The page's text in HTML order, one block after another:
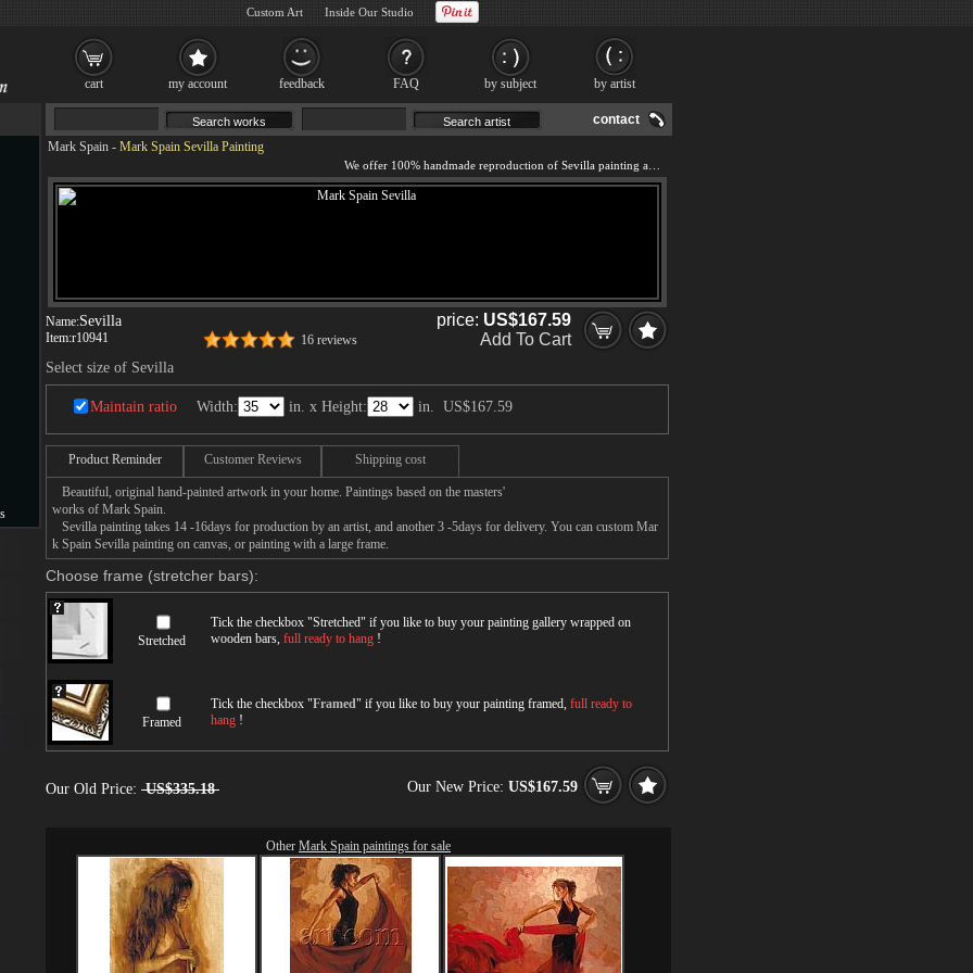
contact
Mark Spain - Mark Spain Sevilla Painting
Name:Sevilla
Item:r10941 16 reviews
price: US$167.59
Add To Cart
Select size of Sevilla
Maintain ratio Width: in. x Height: in. US$167.59
Product Reminder Customer Reviews Shipping cost
Beautiful, original hand-painted artwork in your home. Paintings based on the masters'
works of Mark Spain.
Sevilla painting takes 14 -16days for production by an artist, and another 3 -5days for delivery. You can custom Mar
k Spain Sevilla painting on canvas, or painting with a large frame.
Choose frame (stretcher bars):
Stretched
Tick the checkbox "Stretched" if you like to buy your painting gallery wrapped on
wooden bars, full ready to hang !
Framed
Tick the checkbox "Framed" if you like to buy your painting framed, full ready to
hang !
Our Old Price: US$335.18 Our New Price: US$167.59
Other Mark Spain paintings for sale
cart my account feedback FAQ by subject by artist
Custom Art Inside Our Studio